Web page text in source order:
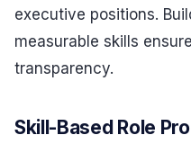
executive positions.
measurable skills
transparency.
Skill-Based Role